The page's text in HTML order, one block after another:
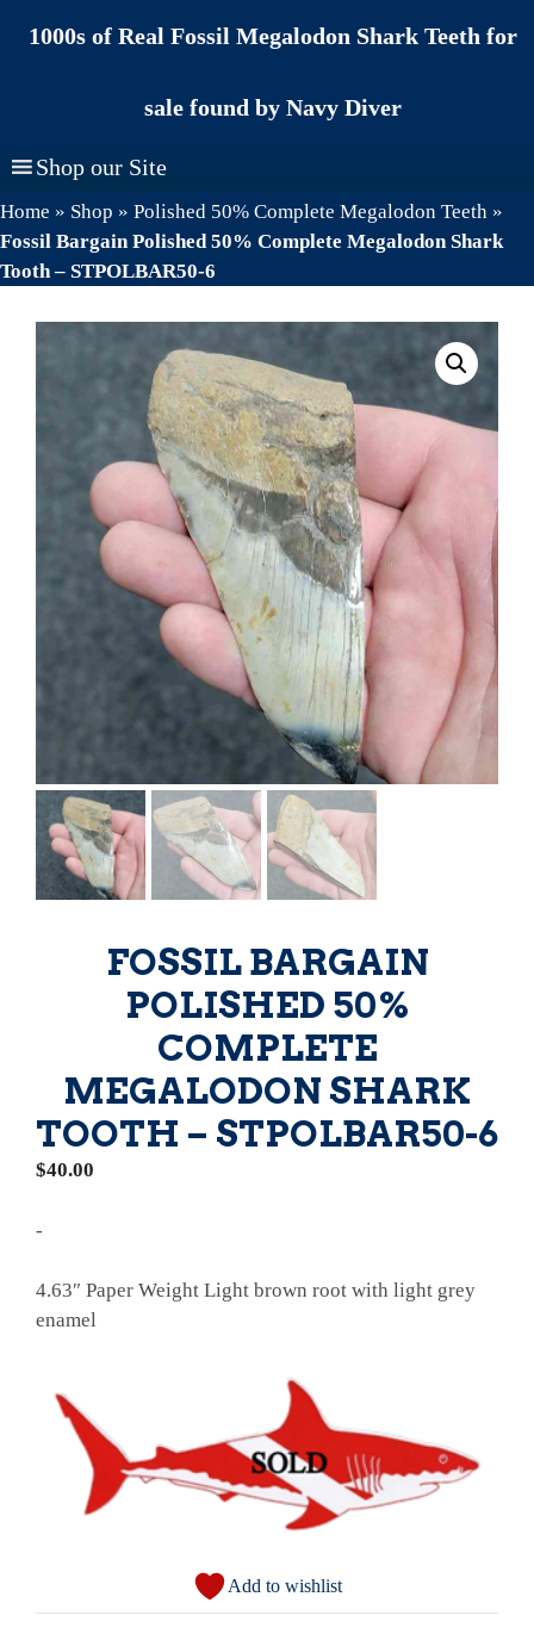
1000s of Real Fossil Megalodon Shark Teeth for
sale found by Navy Diver
Shop our Site
Home » Shop » Polished 50% Complete Megalodon Teeth »
Fossil Bargain Polished 50% Complete Megalodon Shark
Tooth – STPOLBAR50-6
FOSSIL BARGAIN
POLISHED 50%
COMPLETE
MEGALODON SHARK
TOOTH – STPOLBAR50-6
$40.00
-
4.63″ Paper Weight Light brown root with light grey
enamel
Add to wishlist